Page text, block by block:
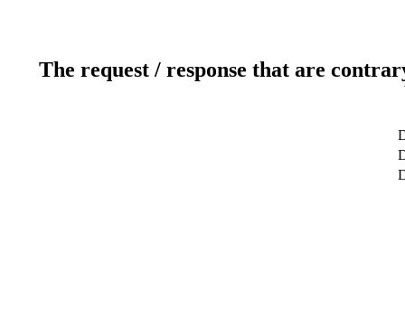
The request / response that are